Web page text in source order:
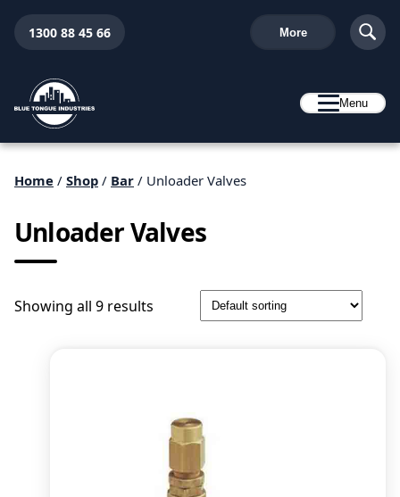
1300 88 45 66 More
Menu
Home / Shop / Bar / Unloader Valves
Unloader Valves
Showing all 9 results